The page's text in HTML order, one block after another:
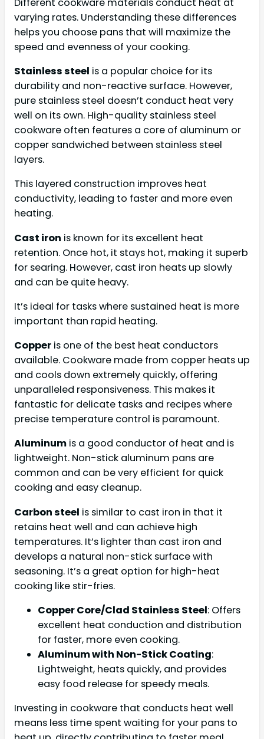
varying rates. Understanding these differences
helps you choose pans that will maximize the
speed and evenness of your cooking.
Stainless steel is a popular choice for its
durability and non-reactive surface. However,
pure stainless steel doesn’t conduct heat very
well on its own. High-quality stainless steel
cookware often features a core of aluminum or
copper sandwiched between stainless steel
layers.
This layered construction improves heat
conductivity, leading to faster and more even
heating.
Cast iron is known for its excellent heat
retention. Once hot, it stays hot, making it superb
for searing. However, cast iron heats up slowly
and can be quite heavy.
It’s ideal for tasks where sustained heat is more
important than rapid heating.
Copper is one of the best heat conductors
available. Cookware made from copper heats up
and cools down extremely quickly, offering
unparalleled responsiveness. This makes it
fantastic for delicate tasks and recipes where
precise temperature control is paramount.
Aluminum is a good conductor of heat and is
lightweight. Non-stick aluminum pans are
common and can be very efficient for quick
cooking and easy cleanup.
Carbon steel is similar to cast iron in that it
retains heat well and can achieve high
temperatures. It’s lighter than cast iron and
develops a natural non-stick surface with
seasoning. It’s a great option for high-heat
cooking like stir-fries.
Copper Core/Clad Stainless Steel: Offers
excellent heat conduction and distribution
for faster, more even cooking.
Aluminum with Non-Stick Coating:
Lightweight, heats quickly, and provides
easy food release for speedy meals.
Investing in cookware that conducts heat well
means less time spent waiting for your pans to